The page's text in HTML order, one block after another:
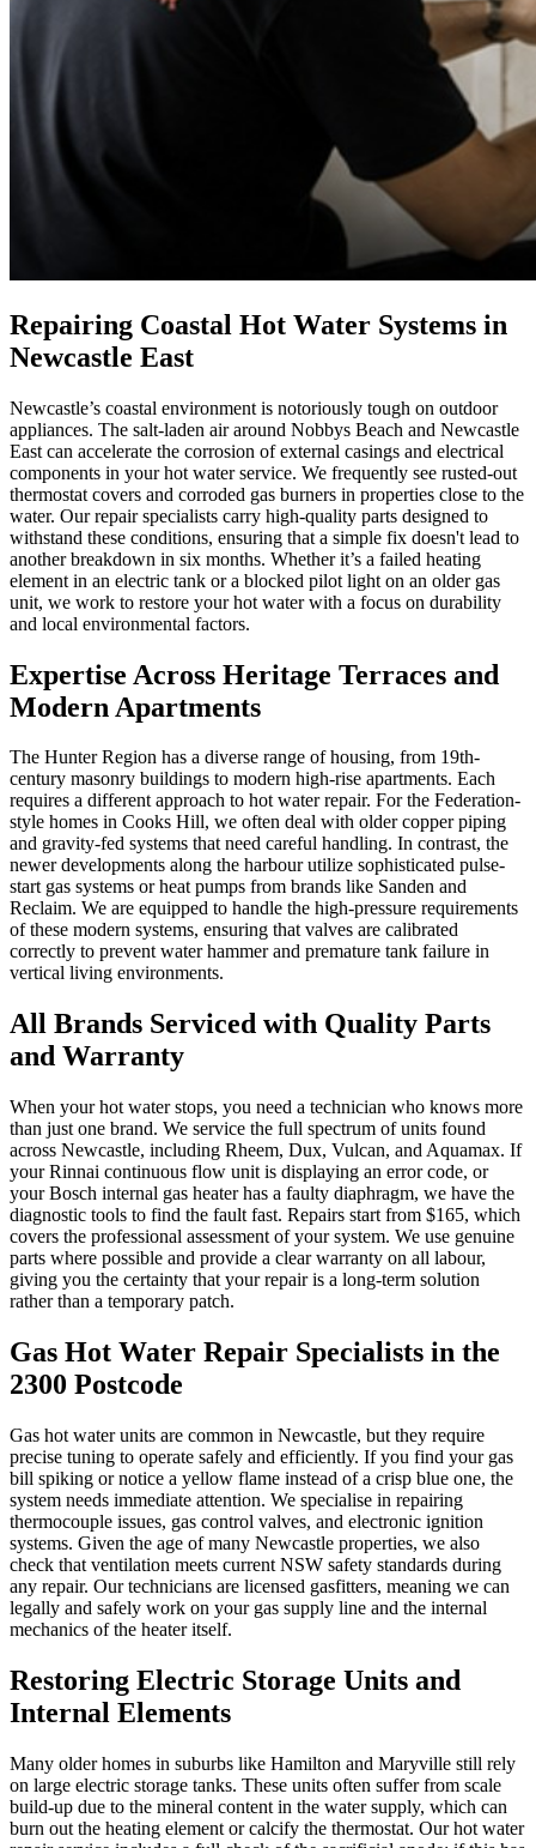
Repairing Coastal Hot Water Systems in
Newcastle East
Newcastle’s coastal environment is notoriously tough on outdoor
appliances. The salt-laden air around Nobbys Beach and Newcastle
East can accelerate the corrosion of external casings and electrical
components in your hot water service. We frequently see rusted-out
thermostat covers and corroded gas burners in properties close to the
water. Our repair specialists carry high-quality parts designed to
withstand these conditions, ensuring that a simple fix doesn't lead to
another breakdown in six months. Whether it’s a failed heating
element in an electric tank or a blocked pilot light on an older gas
unit, we work to restore your hot water with a focus on durability
and local environmental factors.
Expertise Across Heritage Terraces and
Modern Apartments
The Hunter Region has a diverse range of housing, from 19th-
century masonry buildings to modern high-rise apartments. Each
requires a different approach to hot water repair. For the Federation-
style homes in Cooks Hill, we often deal with older copper piping
and gravity-fed systems that need careful handling. In contrast, the
newer developments along the harbour utilize sophisticated pulse-
start gas systems or heat pumps from brands like Sanden and
Reclaim. We are equipped to handle the high-pressure requirements
of these modern systems, ensuring that valves are calibrated
correctly to prevent water hammer and premature tank failure in
vertical living environments.
All Brands Serviced with Quality Parts
and Warranty
When your hot water stops, you need a technician who knows more
than just one brand. We service the full spectrum of units found
across Newcastle, including Rheem, Dux, Vulcan, and Aquamax. If
your Rinnai continuous flow unit is displaying an error code, or
your Bosch internal gas heater has a faulty diaphragm, we have the
diagnostic tools to find the fault fast. Repairs start from $165, which
covers the professional assessment of your system. We use genuine
parts where possible and provide a clear warranty on all labour,
giving you the certainty that your repair is a long-term solution
rather than a temporary patch.
Gas Hot Water Repair Specialists in the
2300 Postcode
Gas hot water units are common in Newcastle, but they require
precise tuning to operate safely and efficiently. If you find your gas
bill spiking or notice a yellow flame instead of a crisp blue one, the
system needs immediate attention. We specialise in repairing
thermocouple issues, gas control valves, and electronic ignition
systems. Given the age of many Newcastle properties, we also
check that ventilation meets current NSW safety standards during
any repair. Our technicians are licensed gasfitters, meaning we can
legally and safely work on your gas supply line and the internal
mechanics of the heater itself.
Restoring Electric Storage Units and
Internal Elements
Many older homes in suburbs like Hamilton and Maryville still rely
on large electric storage tanks. These units often suffer from scale
build-up due to the mineral content in the water supply, which can
burn out the heating element or calcify the thermostat. Our hot water